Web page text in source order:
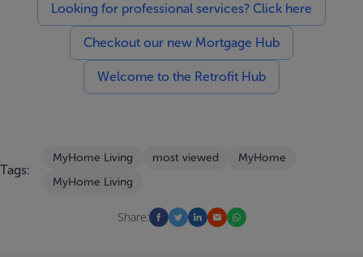
Looking for professional services? Click here
Checkout our new Mortgage Hub
Welcome to the Retrofit Hub
Tags:
MyHome Living most viewed
MyHome
MyHome Living
Share: